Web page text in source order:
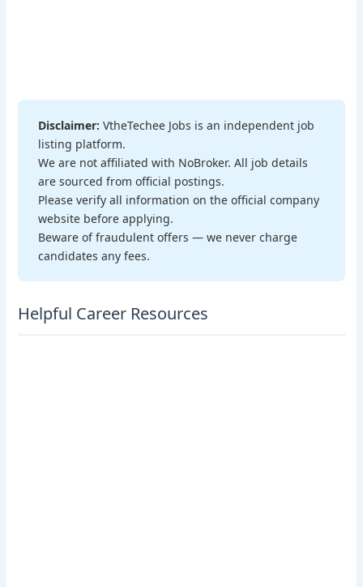
Disclaimer: VtheTechee Jobs is an independent job
listing platform.
We are not affiliated with NoBroker. All job details
are sourced from official postings.
Please verify all information on the official company
website before applying.
Beware of fraudulent offers — we never charge
candidates any fees.
Helpful Career Resources